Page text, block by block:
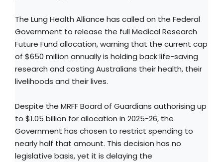
The Lung Health Alliance has called on the Federal
Government to release the full Medical Research
Future Fund allocation, warning that the current cap
of $650 million annually is holding back life-saving
research and costing Australians their health, their
livelihoods and their lives.
Despite the MRFF Board of Guardians authorising up
to $1.05 billion for allocation in 2025-26, the
Government has chosen to restrict spending to
nearly half that amount. This decision has no
legislative basis, yet it is delaying the